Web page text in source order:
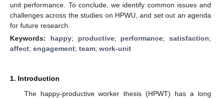
unit performance. To conclude, we identify common issues and
challenges across the studies on HPWU, and set out an agenda
for future research.
Keywords: happy; productive; performance; satisfaction;
affect; engagement; team; work-unit
1. Introduction
The happy-productive worker thesis (HPWT) has a long